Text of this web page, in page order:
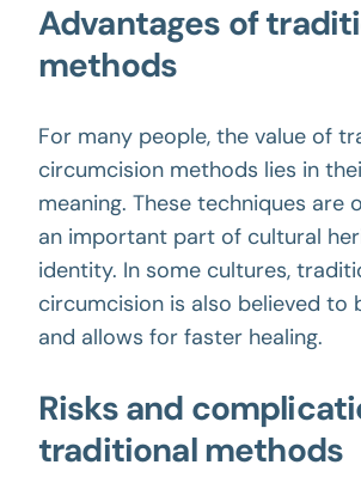
Advantages of
methods
For many people, the value of
circumcision methods lies in
meaning. These techniques are
an important part of cultural
identity. In some cultures,
circumcision is also believed to
and allows for faster healing.
Risks and
traditional methods